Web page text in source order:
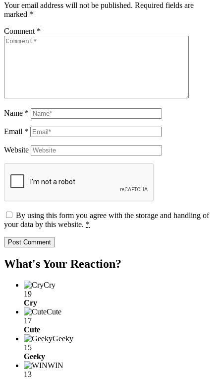
Your email address will not be published. Required fields are
marked *
Comment *
Name *
Email *
Website
By using this form you agree with the storage and handling of
your data by this website. *
What's Your Reaction?
Cry
19
Cry
Cute
17
Cute
Geeky
15
Geeky
WIN
13